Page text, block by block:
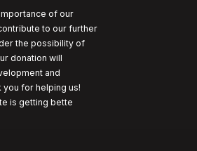
of our
to our further
the possibility of
donation will
and
for helping us!
is getting bette